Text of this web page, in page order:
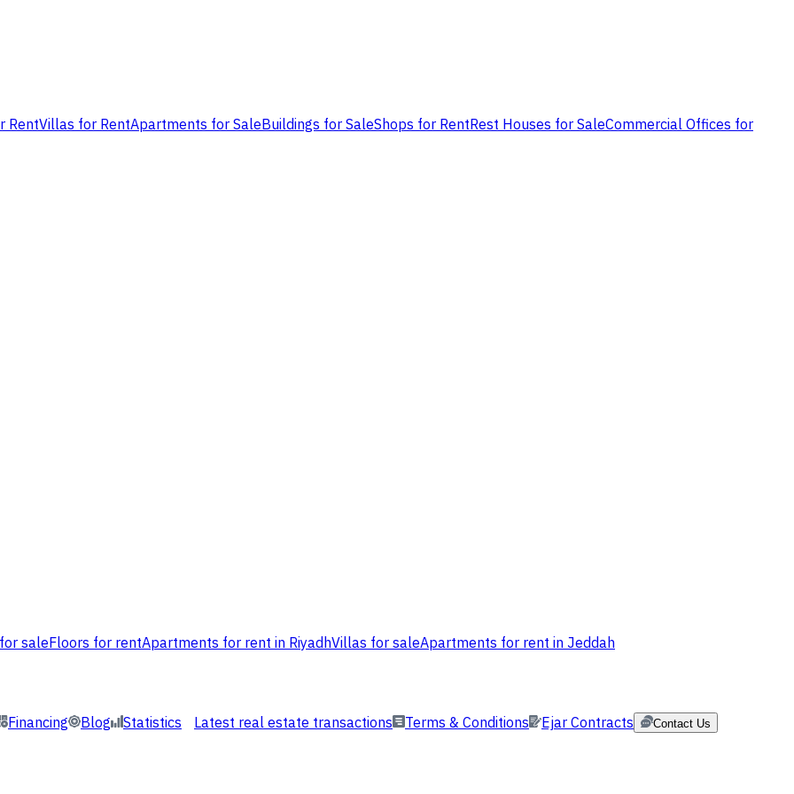
RentVillas for RentApartments for SaleBuildings for SaleShops for RentRest Houses for SaleCommercial Offices for
saleFloors for rentApartments for rent in RiyadhVillas for saleApartments for rent in Jeddah
Financing Blog Statistics Latest real estate transactions Terms & Conditions Ejar Contracts Contact Us